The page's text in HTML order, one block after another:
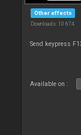
Other effects
Downloads: 10 674
Send keypress
Available on :